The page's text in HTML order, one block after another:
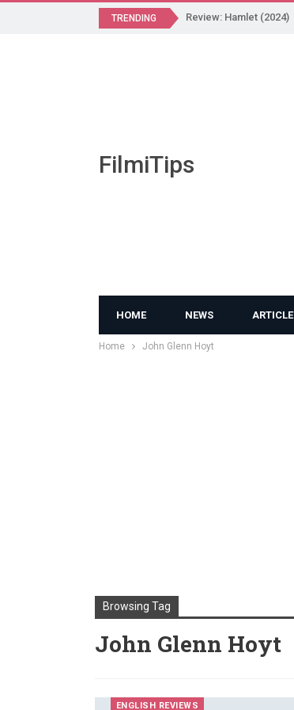
TRENDING Review: Hamlet (2024)
FilmiTips
HOME NEWS ARTICLE
Home John Glenn Hoyt
Browsing Tag
John Glenn Hoyt
ENGLISH REVIEWS